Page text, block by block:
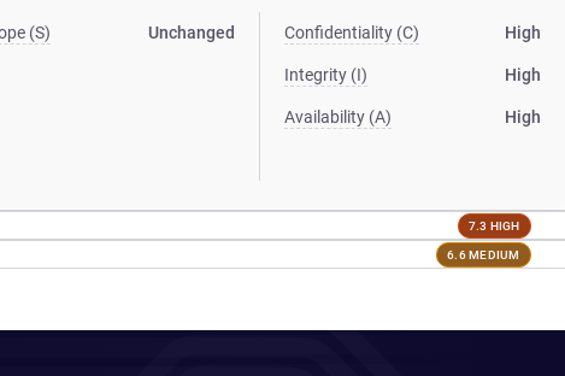
(S) Unchanged Confidentiality (C) High
Integrity (I) High
Availability (A) High
7.3 HIGH
6.6 MEDIUM